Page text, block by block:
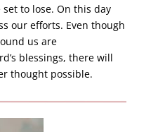
to lose. On this day
our efforts. Even though
us are
blessings, there will
thought possible.